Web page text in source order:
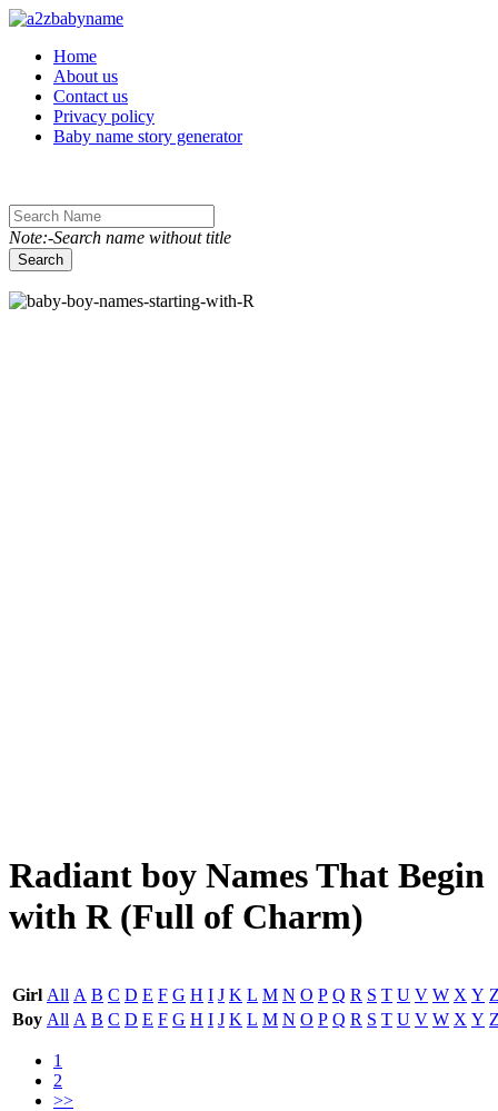
Toggle navigation
Home
About us
Contact us
Privacy policy
Baby name story generator
Note:-Search name without title
Search
Radiant boy Names That Begin
with R (Full of Charm)
Girl All A B C D E F G H I J K L M N O P Q R S T U V W X Y
Boy All A B C D E F G H I J K L M N O P Q R S T U V W X Y
1
2
>>